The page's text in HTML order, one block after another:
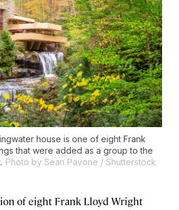
house is one of eight Frank
that were added as a group to the
Photo by Sean Pavone / Shutterstock
of eight Frank Lloyd Wright